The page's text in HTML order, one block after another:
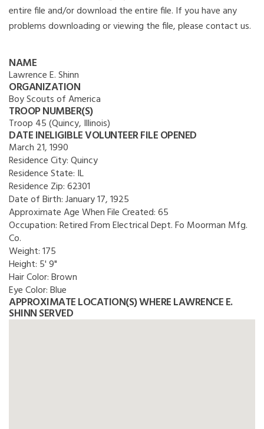
entire file and/or download the entire file. If you have any
problems downloading or viewing the file, please contact us.
NAME
Lawrence E. Shinn
ORGANIZATION
Boy Scouts of America
TROOP NUMBER(S)
Troop 45 (Quincy, Illinois)
DATE INELIGIBLE VOLUNTEER FILE OPENED
March 21, 1990
Residence City:Quincy
Residence State: IL
Residence Zip:62301
Date of Birth:January 17, 1925
Approximate Age When File Created:65
Occupation:Retired From Electrical Dept. Fo Moorman Mfg.
Co.
Weight:175
Height: 5' 9"
Hair Color:Brown
Eye Color:Blue
APPROXIMATE LOCATION(S) WHERE LAWRENCE E.
SHINN SERVED